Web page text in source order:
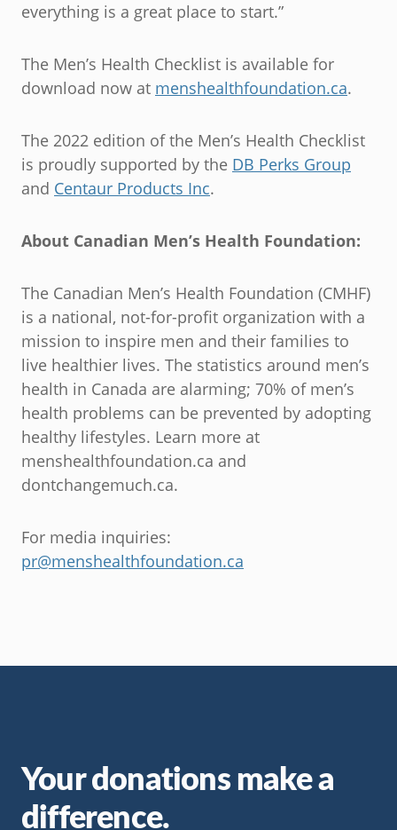
everything is a great place to start.”
The Men’s Health Checklist is available for
download now at menshealthfoundation.ca.
The 2022 edition of the Men’s Health Checklist
is proudly supported by the DB Perks Group
and Centaur Products Inc.
About Canadian Men’s Health Foundation:
The Canadian Men’s Health Foundation (CMHF)
is a national, not-for-profit organization with a
mission to inspire men and their families to
live healthier lives. The statistics around men’s
health in Canada are alarming; 70% of men’s
health problems can be prevented by adopting
healthy lifestyles. Learn more at
menshealthfoundation.ca and
dontchangemuch.ca.
For media inquiries:
pr@menshealthfoundation.ca
Your donations make a
difference.